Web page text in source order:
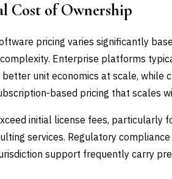
Cost of Ownership
pricing varies significantly
Enterprise platforms
unit economics at scale, while
based pricing that scales
initial license fees, particularly
services. Regulatory
support frequently carry